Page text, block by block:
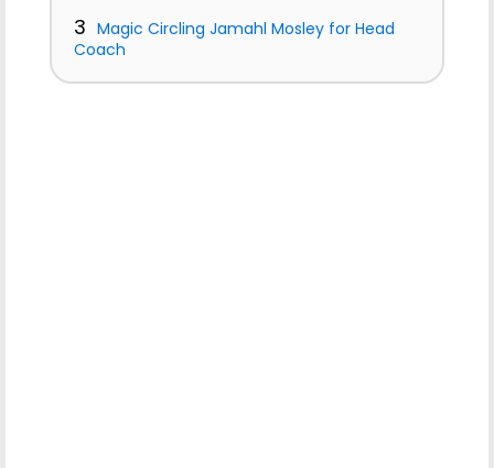
3 Magic Circling Jamahl Mosley for Head
Coach